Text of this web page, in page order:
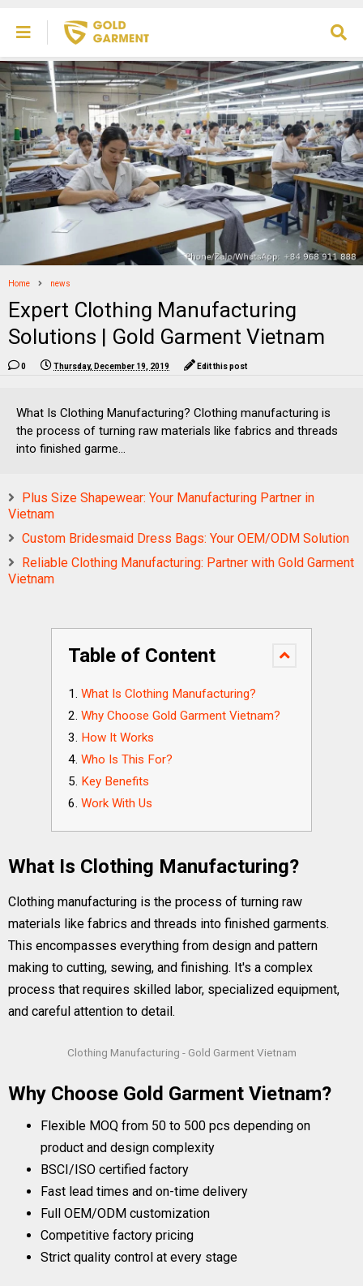
Home news
Expert Clothing Manufacturing
Solutions | Gold Garment Vietnam
0 Thursday, December 19, 2019 Edit this post
What Is Clothing Manufacturing? Clothing manufacturing is
the process of turning raw materials like fabrics and threads
into finished garme...
Plus Size Shapewear: Your Manufacturing Partner in
Vietnam
Custom Bridesmaid Dress Bags: Your OEM/ODM Solution
Reliable Clothing Manufacturing: Partner with Gold Garment
Vietnam
Table of Content
What Is Clothing Manufacturing?
Why Choose Gold Garment Vietnam?
How It Works
Who Is This For?
Key Benefits
Work With Us
What Is Clothing Manufacturing?
Clothing manufacturing is the process of turning raw
materials like fabrics and threads into finished garments.
This encompasses everything from design and pattern
making to cutting, sewing, and finishing. It's a complex
process that requires skilled labor, specialized equipment,
and careful attention to detail.
Clothing Manufacturing - Gold Garment Vietnam
Why Choose Gold Garment Vietnam?
Flexible MOQ from 50 to 500 pcs depending on
product and design complexity
BSCI/ISO certified factory
Fast lead times and on-time delivery
Full OEM/ODM customization
Competitive factory pricing
Strict quality control at every stage